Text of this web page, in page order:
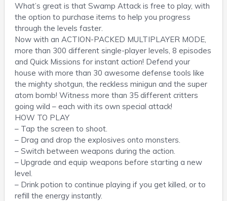
What’s great is that Swamp Attack is free to play, with
the option to purchase items to help you progress
through the levels faster.
Now with an ACTION-PACKED MULTIPLAYER MODE,
more than 300 different single-player levels, 8 episodes
and Quick Missions for instant action! Defend your
house with more than 30 awesome defense tools like
the mighty shotgun, the reckless minigun and the super
atom bomb! Witness more than 35 different critters
going wild – each with its own special attack!
HOW TO PLAY
– Tap the screen to shoot.
– Drag and drop the explosives onto monsters.
– Switch between weapons during the action.
– Upgrade and equip weapons before starting a new
level.
– Drink potion to continue playing if you get killed, or to
refill the energy instantly.